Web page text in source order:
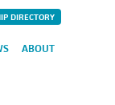
DIRECTORY
ABOUT